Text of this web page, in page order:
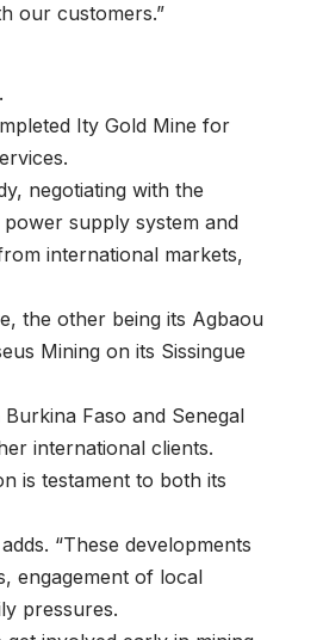
our customers.”
Ity Gold Mine for
negotiating with the
supply system and
international markets,
the other being its Agbaou
Mining on its Sissingue
Faso and Senegal
international clients.
is testament to both its
“These developments
engagement of local
pressures.